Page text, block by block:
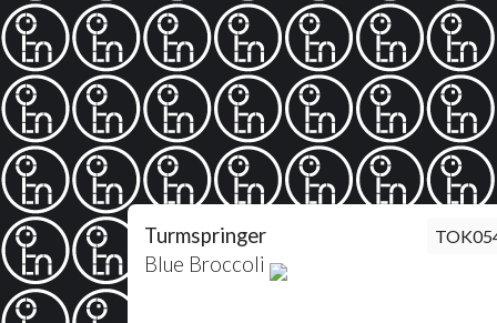
Turmspringer
Blue Broccoli